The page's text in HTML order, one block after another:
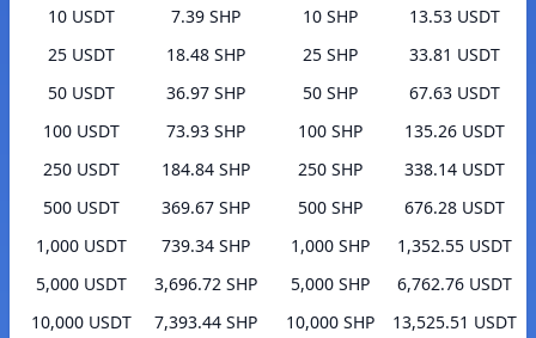
10 USDT
7.39 SHP
25 USDT
18.48 SHP
50 USDT
36.97 SHP
100 USDT
73.93 SHP
250 USDT
184.84 SHP
500 USDT
369.67 SHP
1,000 USDT
739.34 SHP
5,000 USDT
3,696.72 SHP
10,000 USDT
7,393.44 SHP
10 SHP
13.53 USDT
25 SHP
33.81 USDT
50 SHP
67.63 USDT
100 SHP
135.26 USDT
250 SHP
338.14 USDT
500 SHP
676.28 USDT
1,000 SHP
1,352.55 USDT
5,000 SHP
6,762.76 USDT
10,000 SHP
13,525.51 USDT